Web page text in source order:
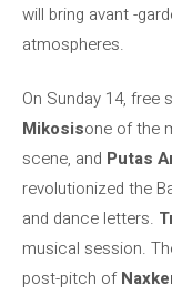
will bring avant -
atmospheres.
On Sunday 14, free
Mikosisone of the
scene, and Putas
revolutionized the
and dance letters.
musical session.
post-pitch of